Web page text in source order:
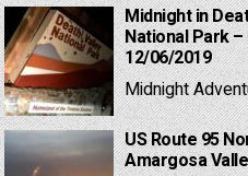
Midnight in
National Park
12/06/2019
Midnight
US Route 95
Amargosa